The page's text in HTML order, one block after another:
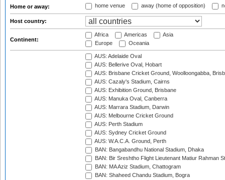
Home or away: home venue away (home of opposition)
Host country:
Continent:
Africa Americas
Asia
Europe
Oceania
AUS: Adelaide Oval
AUS: Bellerive Oval, Hobart
AUS: Brisbane Cricket Ground, Woolloongabba,
AUS: Cazaly's Stadium, Cairns
AUS: Exhibition Ground, Brisbane
AUS: Manuka Oval, Canberra
AUS: Marrara Stadium, Darwin
AUS: Melbourne Cricket Ground
AUS: Perth Stadium
AUS: Sydney Cricket Ground
AUS: W.A.C.A. Ground, Perth
BAN: Bangabandhu National Stadium, Dhaka
BAN: Bir Sreshtho Flight Lieutenant Matiur Rahman
BAN: MA Aziz Stadium, Chattogram
BAN: Shaheed Chandu Stadium, Bogra